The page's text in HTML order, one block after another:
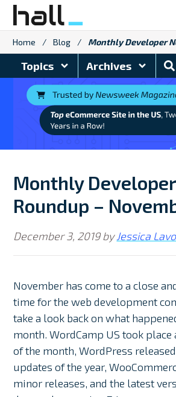
Skip
content
Home / Blog / Monthly Developer News
Topics Archives
Monthly
Roundup –
December 3, 2019by Jessica
November has come to a close
time for the web development
take a look back on what
month. WordCamp US took
of the month, WordPress
updates of the year,
minor releases, and the latest